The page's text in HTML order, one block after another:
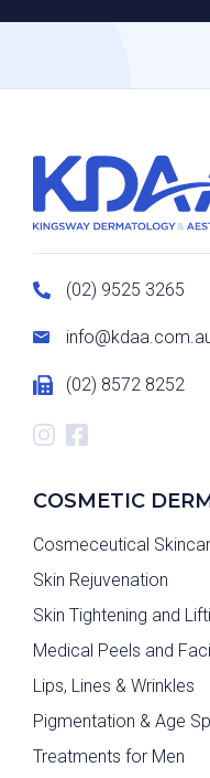
(02) 9525 3265
(02) 8572 8252
COSMETIC
Cosmeceutical
Skin Rejuvenation
Skin Tightening and
Medical Peels and
Lips, Lines & Wrinkles
Pigmentation & Age
Treatments for Men